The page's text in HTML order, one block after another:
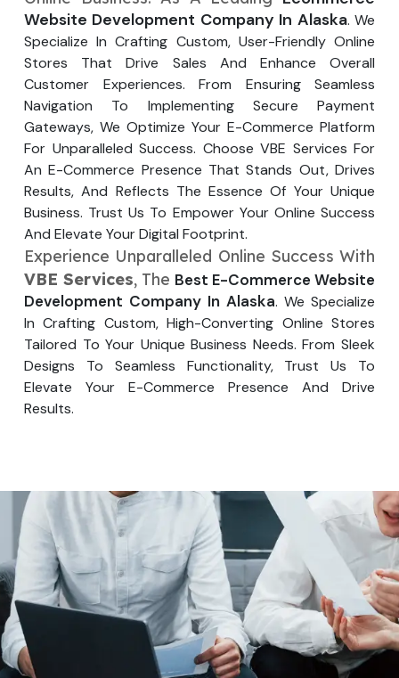
Website Development Company In Alaska. We
Specialize In Crafting Custom, User-Friendly Online
Stores That Drive Sales And Enhance Overall
Customer Experiences. From Ensuring Seamless
Navigation To Implementing Secure Payment
Gateways, We Optimize Your E-Commerce Platform
For Unparalleled Success. Choose VBE Services For
An E-Commerce Presence That Stands Out, Drives
Results, And Reflects The Essence Of Your Unique
Business. Trust Us To Empower Your Online Success
And Elevate Your Digital Footprint.
Experience Unparalleled Online Success With
VBE Services, The Best E-Commerce Website
Development Company In Alaska. We Specialize
In Crafting Custom, High-Converting Online Stores
Tailored To Your Unique Business Needs. From Sleek
Designs To Seamless Functionality, Trust Us To
Elevate Your E-Commerce Presence And Drive
Results.
Submit
Submit
Your Website URL(Optional)
↻
Submit
Your Website URL(Optional)
↻
Submit